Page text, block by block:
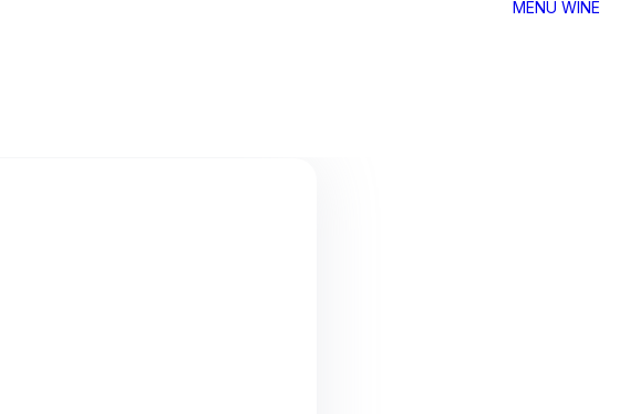
MENU WINE